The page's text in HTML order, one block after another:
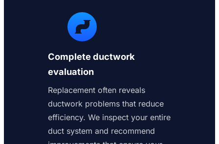
Complete ductwork
evaluation
Replacement often reveals
ductwork problems that reduce
efficiency. We inspect your entire
duct system and recommend